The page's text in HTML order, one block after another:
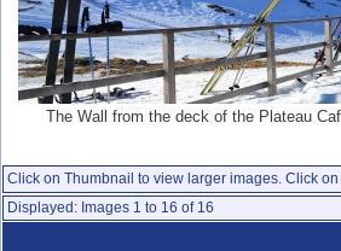
The Wall from the deck of the Plateau
Click on Thumbnail to view larger images. Click
Displayed: Images 1 to 16 of 16